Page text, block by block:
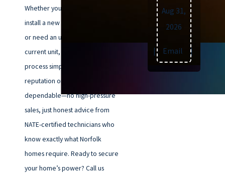
Whether you are looking to
install a new whole-home system
or need an urgent repair on your
current unit, we make the
process simple. We’ve built our
reputation on being direct and
dependable—no high-pressure
sales, just honest advice from
NATE-certified technicians who
know exactly what Norfolk
homes require. Ready to secure
your home’s power? Call us
Aug 31,
2026
| Email |